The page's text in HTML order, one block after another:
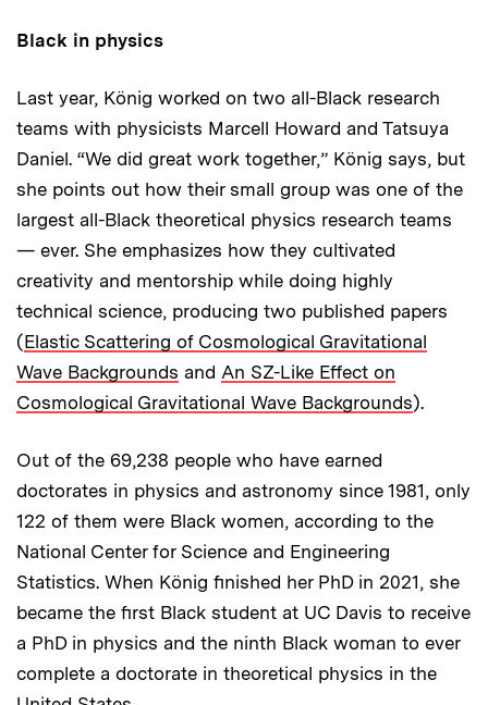
Black in physics
Last year, König worked on two all-Black research
teams with physicists Marcell Howard and Tatsuya
Daniel. “We did great work together,” König says, but
she points out how their small group was one of the
largest all-Black theoretical physics research teams
— ever. She emphasizes how they cultivated
creativity and mentorship while doing highly
technical science, producing two published papers
(Elastic Scattering of Cosmological Gravitational
Wave Backgrounds and An SZ-Like Effect on
Cosmological Gravitational Wave Backgrounds).
Out of the 69,238 people who have earned
doctorates in physics and astronomy since 1981, only
122 of them were Black women, according to the
National Center for Science and Engineering
Statistics. When König finished her PhD in 2021, she
became the first Black student at UC Davis to receive
a PhD in physics and the ninth Black woman to ever
complete a doctorate in theoretical physics in the